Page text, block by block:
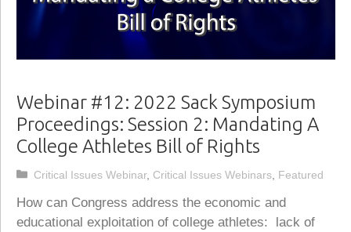
Webinar #12: 2022 Sack Symposium
Proceedings: Session 2: Mandating A
College Athletes Bill of Rights
How can Congress address the economic and
educational exploitation of college athletes: lack of
Categories
Critical Issues Webinar, Critical Issues Webinars Featured